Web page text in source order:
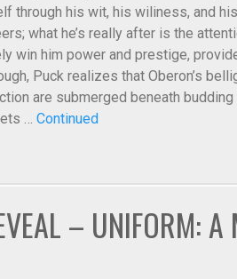
through his wit, his wiliness, and
what he’s really after is the
win him power and prestige,
Puck realizes that Oberon’s
are submerged beneath
… Continued
– UNIFORM: